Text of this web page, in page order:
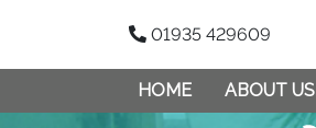
01935 429609
HOME ABOUT US